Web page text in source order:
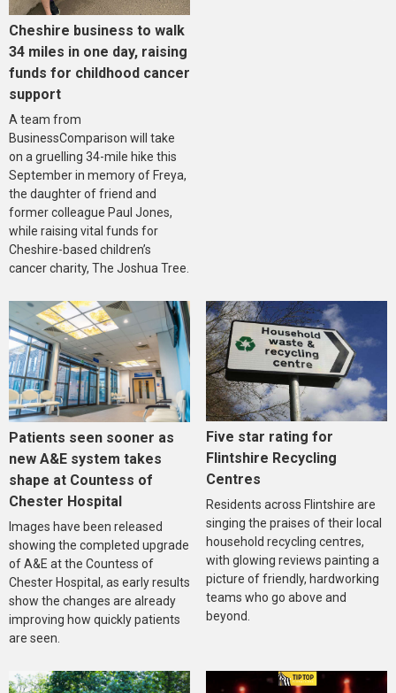
Cheshire business to walk
34 miles in one day, raising
funds for childhood cancer
support
A team from
BusinessComparison will take
on a gruelling 34-mile hike this
September in memory of Freya,
the daughter of friend and
former colleague Paul Jones,
while raising vital funds for
Cheshire-based children’s
cancer charity, The Joshua Tree.
Patients seen sooner as
new A&E system takes
shape at Countess of
Chester Hospital
Images have been released
showing the completed upgrade
of A&E at the Countess of
Chester Hospital, as early results
show the changes are already
improving how quickly patients
are seen.
Five star rating for
Flintshire Recycling
Centres
Residents across Flintshire are
singing the praises of their local
household recycling centres,
with glowing reviews painting a
picture of friendly, hardworking
teams who go above and
beyond.